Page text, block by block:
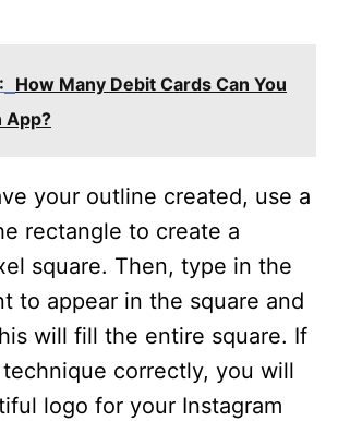
How Many Debit Cards Can You
App?
your outline created, use a
rectangle to create a
square. Then, type in the
to appear in the square and
will fill the entire square. If
correctly, you will
logo for your Instagram